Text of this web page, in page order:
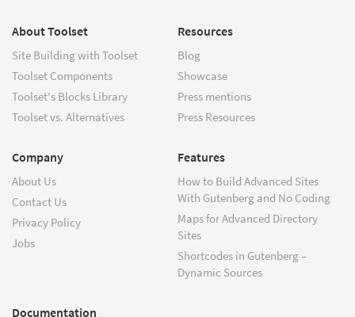
About Toolset
Site Building with Toolset
Toolset Components
Toolset's Blocks Library
Toolset vs. Alternatives
Resources
Blog
Showcase
Press mentions
Press Resources
Company
About Us
Contact Us
Privacy Policy
Jobs
Features
How to Build Advanced Sites
With Gutenberg and No Coding
Maps for Advanced Directory
Sites
Shortcodes in Gutenberg –
Dynamic Sources
Documentation